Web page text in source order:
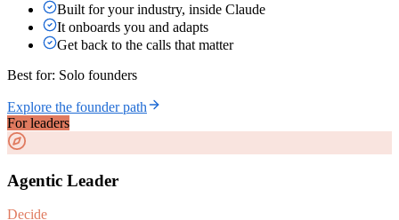
Built for your industry, inside Claude
It onboards you and adapts
Get back to the calls that matter
Best for: Solo founders
Explore the founder path
For leaders
Agentic Leader
Decide